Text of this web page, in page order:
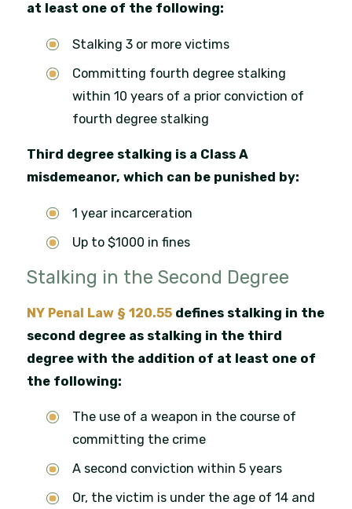
at least one of the following:
Stalking 3 or more victims
Committing fourth degree stalking
within 10 years of a prior conviction of
fourth degree stalking
Third degree stalking is a Class A
misdemeanor, which can be punished by:
1 year incarceration
Up to $1000 in fines
Stalking in the Second Degree
NY Penal Law § 120.55 defines stalking in the
second degree as stalking in the third
degree with the addition of at least one of
the following:
The use of a weapon in the course of
committing the crime
A second conviction within 5 years
Or, the victim is under the age of 14 and